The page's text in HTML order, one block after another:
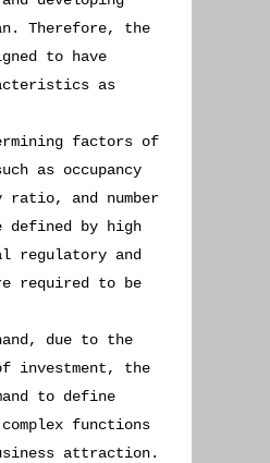
Therefore, the
to have
as
factors of
as occupancy
and number
defined by high
regulatory and
required to be
due to the
investment, the
to define
functions
attraction.